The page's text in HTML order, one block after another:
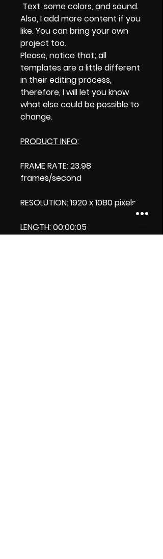
Text, some colors, and sound.
Also, I add more content if you
like. You can bring your own
project too.
Please, notice that; all
templates are a little different
in their editing process,
therefore, I will let you know
what else could be possible to
change.
PRODUCT INFO:
FRAME RATE: 23.98
frames/second
RESOLUTION: 1920 x 1080 pixels
LENGTH: 00:00:05